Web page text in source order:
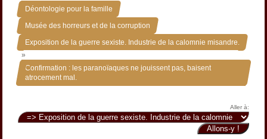
Déontologie pour la famille »
Musée des horreurs et de la corruption »
Exposition de la guerre sexiste. Industrie de la calomnie misandre.
»
Confirmation : les paranoïaques ne jouissent pas, baisent
atrocement mal.
Aller à: